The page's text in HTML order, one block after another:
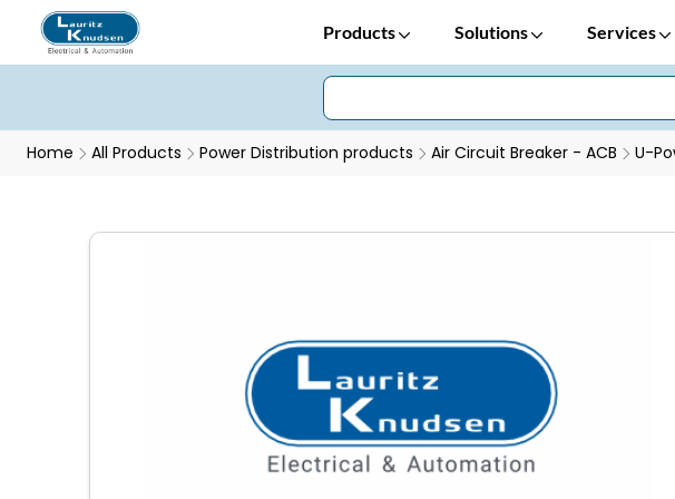
Products Solutions Services
Home All Products Power Distribution products Air Circuit Breaker - ACB U-